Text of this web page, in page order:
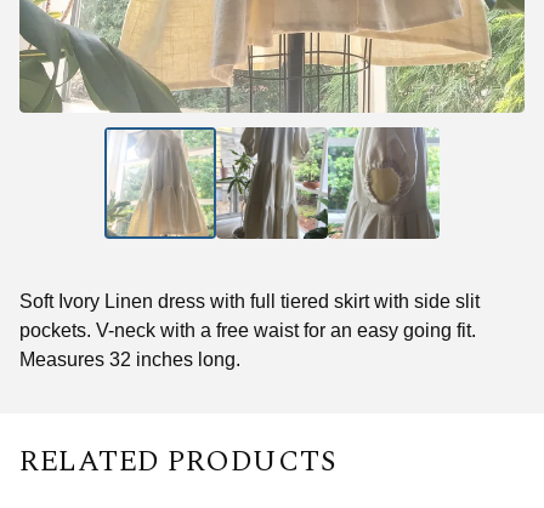
Soft Ivory Linen dress with full tiered skirt with side slit
pockets. V-neck with a free waist for an easy going fit.
Measures 32 inches long.
RELATED PRODUCTS